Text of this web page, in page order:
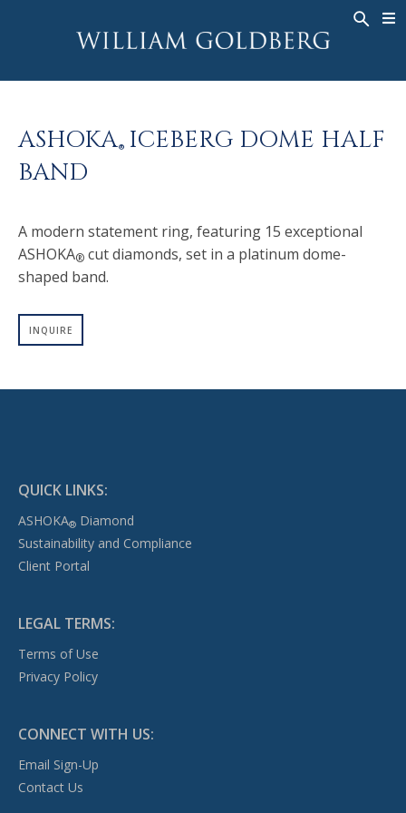
WG COLLECTION
MEN'S RINGS
NECKLACES
EARRINGS
BRACELETS
FANCY COLOR
ASHOKA JEWELRY
RINGS
BANDS
NECKLACES
PENDANTS
BRACELETS
LEGACY
ASHOKA®
ASHOKA®ICEBERG DOME HALF
BAND
A modern statement ring, featuring 15 exceptional
ASHOKA®cut diamonds, set in a platinum dome-
shaped band.
INQUIRE
QUICK LINKS:
ASHOKA®Diamond
Sustainability and Compliance
Client Portal
LEGAL TERMS:
Terms of Use
Privacy Policy
CONNECT WITH US:
Email Sign-Up
Contact Us